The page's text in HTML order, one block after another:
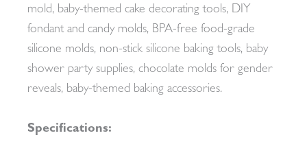
mold, baby-themed cake decorating tools, DIY
fondant and candy molds, BPA-free food-grade
silicone molds, non-stick silicone baking tools, baby
shower party supplies, chocolate molds for gender
reveals, baby-themed baking accessories.
Specifications: